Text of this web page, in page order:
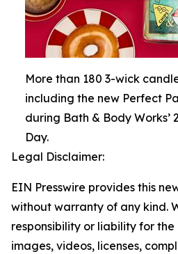
More than 180 3-wick
including the new Perfect
during Bath & Body Works’
Day.
Legal Disclaimer:
EIN Presswire provides this
without warranty of any kind.
responsibility or liability for
images, videos, licenses,